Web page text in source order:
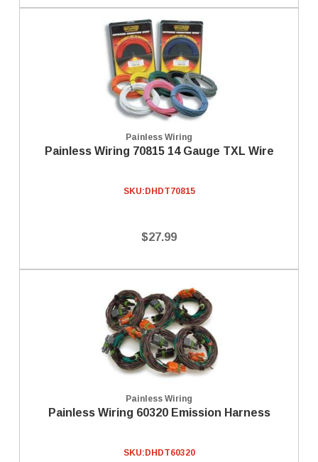
Painless Wiring
Painless Wiring 70815 14 Gauge TXL Wire
SKU: DHDT70815
$27.99
Painless Wiring
Painless Wiring 60320 Emission Harness
SKU: DHDT60320